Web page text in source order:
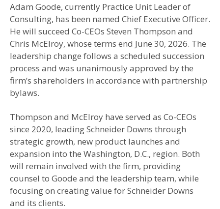
Adam Goode, currently Practice Unit Leader of
Consulting, has been named Chief Executive Officer.
He will succeed Co-CEOs Steven Thompson and
Chris McElroy, whose terms end June 30, 2026. The
leadership change follows a scheduled succession
process and was unanimously approved by the
firm’s shareholders in accordance with partnership
bylaws.
Thompson and McElroy have served as Co-CEOs
since 2020, leading Schneider Downs through
strategic growth, new product launches and
expansion into the Washington, D.C., region. Both
will remain involved with the firm, providing
counsel to Goode and the leadership team, while
focusing on creating value for Schneider Downs
and its clients.